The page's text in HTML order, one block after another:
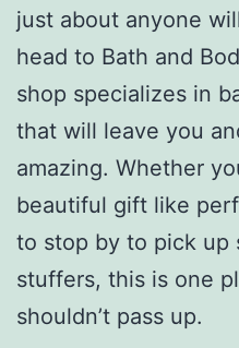
just about anyone
head to Bath and
shop specializes in
that will leave you
amazing. Whether
beautiful gift like
to stop by to pick up
stuffers, this is one
shouldn’t pass up.